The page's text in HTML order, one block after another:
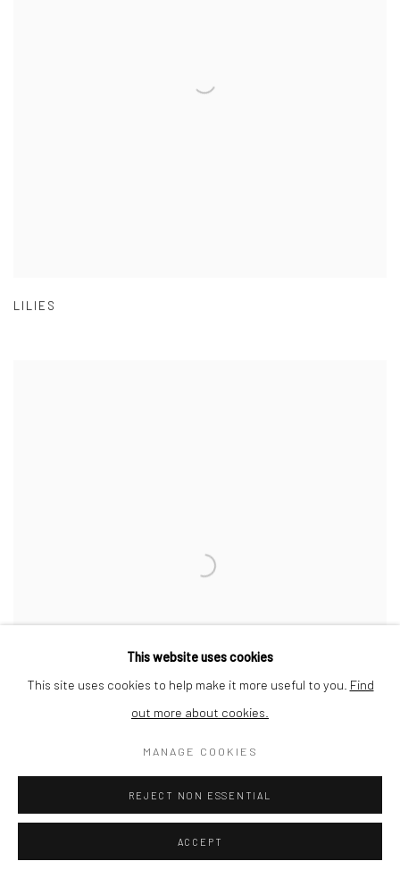
LILIES
This website uses cookies
This site uses cookies to help make it more useful to you. Find
out more about cookies.
MANAGE COOKIES
REJECT NON ESSENTIAL
ACCEPT